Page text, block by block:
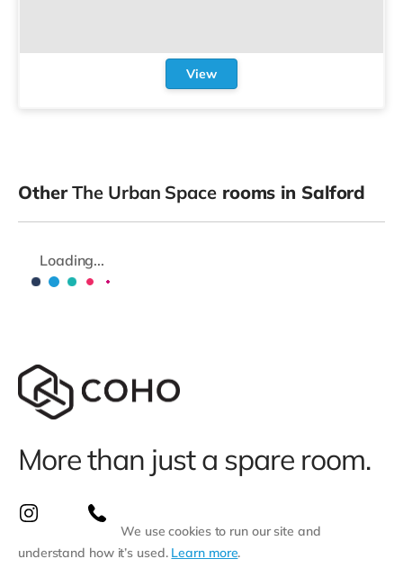
View
OtherThe Urban Spacerooms in Salford
Loading...
More than just a spare room.
We use cookies to run our site and
understand how it’s used. Learn more.